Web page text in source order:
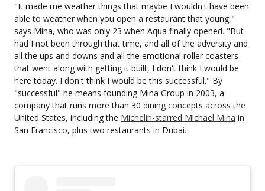
"It made me weather things that maybe I wouldn't have been
able to weather when you open a restaurant that young,"
says Mina, who was only 23 when Aqua finally opened. "But
had I not been through that time, and all of the adversity and
all the ups and downs and all the emotional roller coasters
that went along with getting it built, I don't think I would be
here today. I don't think I would be this successful." By
"successful" he means founding Mina Group in 2003, a
company that runs more than 30 dining concepts across the
United States, including the Michelin-starred Michael Mina in
San Francisco, plus two restaurants in Dubai.